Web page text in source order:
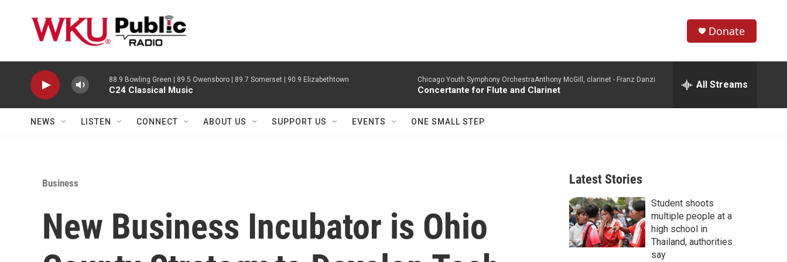
h
w
r
c
e
h
Donate
88.9 Bowling Green | 89.5 Owensboro | 89.7 Somerset | 90.9 Elizabethtown
C24 Classical Music
Chicago Youth Symphony OrchestraAnthony McGill, clarinet - Franz Danzi
Concertante for Flute and Clarinet All Streams
NEWS LISTEN CONNECT ABOUT US SUPPORT US EVENTS ONE SMALL STEP
Business
New Business Incubator is Ohio
Latest Stories
Student shoots
multiple people at a
high school in
Thailand, authorities
say